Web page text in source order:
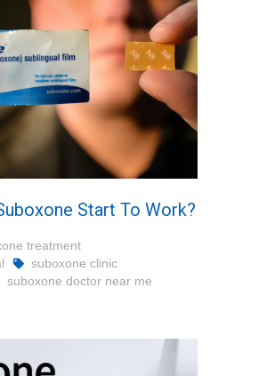
Start To Work?
treatment
suboxone clinic
suboxone doctor near me